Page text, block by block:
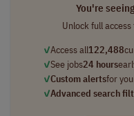
You're seeing
Unlock full
✓Access all122,488
✓See jobs24 hours
✓Custom alertsfor
✓Advanced search